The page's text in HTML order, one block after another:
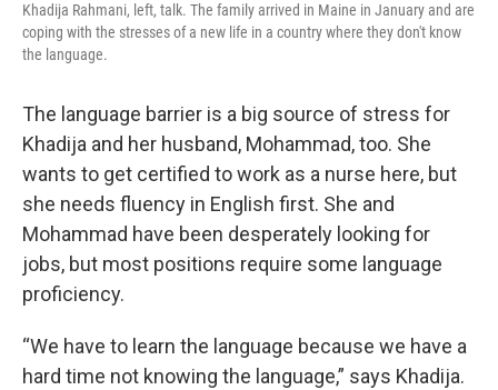
Khadija Rahmani, left, talk. The family arrived in Maine in January and are
coping with the stresses of a new life in a country where they don't know
the language.
The language barrier is a big source of stress for
Khadija and her husband, Mohammad, too. She
wants to get certified to work as a nurse here, but
she needs fluency in English first. She and
Mohammad have been desperately looking for
jobs, but most positions require some language
proficiency.
“We have to learn the language because we have a
hard time not knowing the language,” says Khadija.